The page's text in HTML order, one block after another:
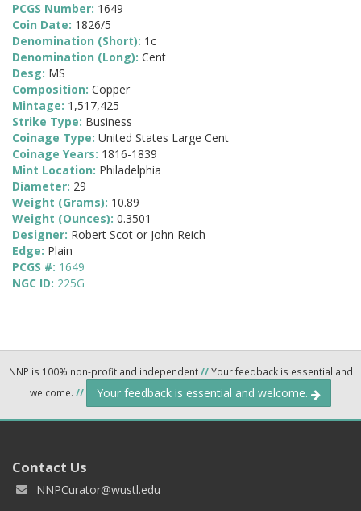
PCGS Number: 1649
Coin Date: 1826/5
Denomination (Short): 1c
Denomination (Long): Cent
Desg: MS
Composition: Copper
Mintage: 1,517,425
Strike Type: Business
Coinage Type: United States Large Cent
Coinage Years: 1816-1839
Mint Location: Philadelphia
Diameter: 29
Weight (Grams): 10.89
Weight (Ounces): 0.3501
Designer: Robert Scot or John Reich
Edge: Plain
PCGS #: 1649
NGC ID: 225G
NNP is 100% non-profit and independent//Your feedback is essential and
welcome. // Your feedback is essential and welcome.
Contact Us
NNPCurator@wustl.edu